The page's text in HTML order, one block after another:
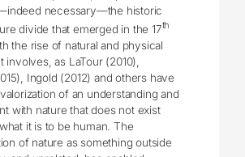
necessary—the historic
divide that emerged in the 17th
the rise of natural and physical
involves, as LaTour (2010),
Ingold (2012) and others have
of an understanding and
with nature that does not exist
it is to be human. The
of nature as something outside